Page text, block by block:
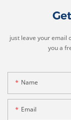
just leave your email
you a
Name
Email